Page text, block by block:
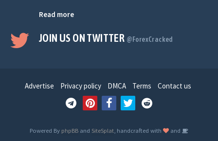
Read more
JOIN US ON TWITTER @ForexCracked
Advertise Privacy policy DMCA Terms Contact us
Powered By phpBB and SiteSplat , handcrafted with
and